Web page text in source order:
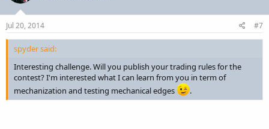
Jul 20, 2014 #7
spyder said:
Interesting challenge. Will you publish your trading rules for the
contest? I'm interested what I can learn from you in term of
mechanization and testing mechanical edges
.